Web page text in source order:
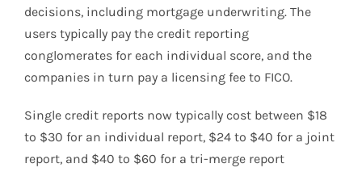
decisions, including mortgage underwriting. The
users typically pay the credit reporting
conglomerates for each individual score, and the
companies in turn pay a licensing fee to FICO.
Single credit reports now typically cost between $18
to $30 for an individual report, $24 to $40 for a joint
report, and $40 to $60 for a tri-merge report